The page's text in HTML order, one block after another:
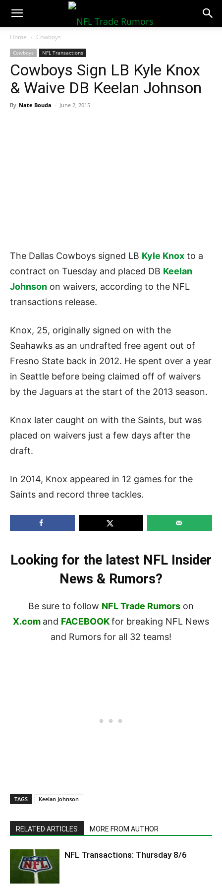
NFLTradeRumors.co
Home Cowboys
Cowboys NFL Transactions
Cowboys Sign LB Kyle Knox
& Waive DB Keelan Johnson
By Nate Bouda - June 2, 2015
The Dallas Cowboys signed LB Kyle Knox to a
contract on Tuesday and placed DB Keelan
Johnson on waivers, according to the NFL
transactions release.
Knox, 25, originally signed on with the
Seahawks as an undrafted free agent out of
Fresno State back in 2012. He spent over a year
in Seattle before being claimed off of waivers
by the Jaguars at the start of the 2013 season.
Knox later caught on with the Saints, but was
placed on waivers just a few days after the
draft.
In 2014, Knox appeared in 12 games for the
Saints and record three tackles.
Looking for the latest NFL Insider
News & Rumors?
Be sure to follow NFL Trade Rumors on
X.com and FACEBOOKfor breaking NFL News
and Rumors for all 32 teams!
TAGS Keelan Johnson
RELATED ARTICLES MORE FROM AUTHOR
NFL Transactions: Thursday 8/6